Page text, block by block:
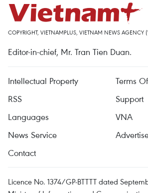
COPYRIGHT, VIETNAMPLUS, VIETNAM NEWS AGENCY
Editor-in-chief, Mr. Tran Tien Duan.
Intellectual Property
Terms
RSS
Support
Languages
VNA
News Service
Contact
Licence No. 1374/GP-BTTTT dated